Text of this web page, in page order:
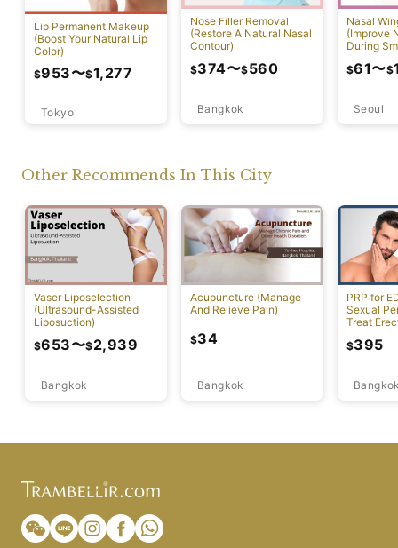
Lip Permanent Makeup
(Boost Your Natural Lip
Color)
Tokyo
$953〜$1,277
Nose Filler Removal
(Restore A Natural Nasal
Contour)
Bangkok
$374〜$560
Nasal
(Improve
During
Seoul
$61〜$
Other Recommends In This City
Vaser Liposelection
(Ultrasound-Assisted
Liposuction)
Bangkok
$653〜$2,939
Acupuncture (Manage
And Relieve Pain)
Bangkok
$34
PRP for
Sexual
Treat
$395